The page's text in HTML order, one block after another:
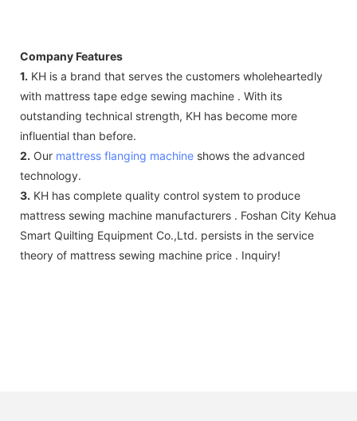
Company Features
1. KH is a brand that serves the customers wholeheartedly
with mattress tape edge sewing machine . With its
outstanding technical strength, KH has become more
influential than before.
2. Our mattress flanging machine shows the advanced
technology.
3. KH has complete quality control system to produce
mattress sewing machine manufacturers . Foshan City Kehua
Smart Quilting Equipment Co.,Ltd. persists in the service
theory of mattress sewing machine price . Inquiry!